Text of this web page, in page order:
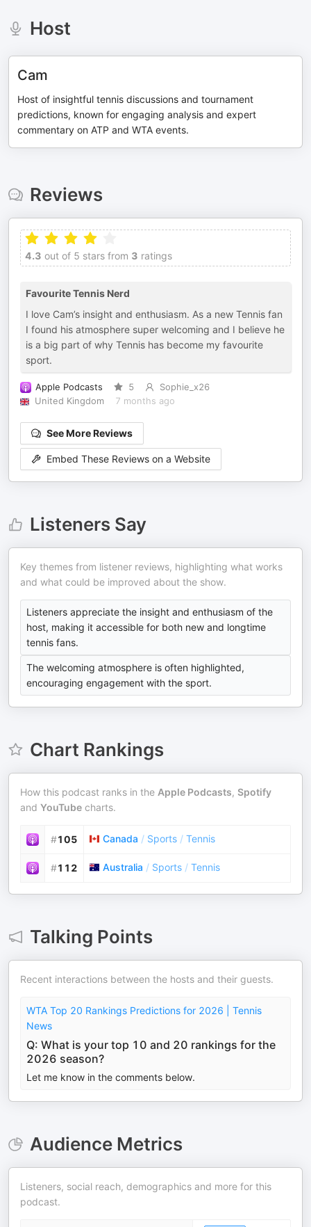
Host
Cam
Host of insightful tennis discussions and tournament
predictions, known for engaging analysis and expert
commentary on ATP and WTA events.
Reviews
4.3 out of 5 stars from 3 ratings
Favourite Tennis Nerd
I love Cam’s insight and enthusiasm. As a new Tennis fan
I found his atmosphere super welcoming and I believe he
is a big part of why Tennis has become my favourite
sport.
Apple Podcasts 5
Sophie_x26
United Kingdom
7 months ago
See More Reviews
Embed These Reviews on a Website
Listeners Say
Key themes from listener reviews, highlighting what works
and what could be improved about the show.
Listeners appreciate the insight and enthusiasm of the
host, making it accessible for both new and longtime
tennis fans.
The welcoming atmosphere is often highlighted,
encouraging engagement with the sport.
Chart Rankings
How this podcast ranks in the Apple Podcasts, Spotify
and YouTube charts.
#105 Canada / Sports / Tennis
#112 Australia / Sports / Tennis
Talking Points
Recent interactions between the hosts and their guests.
WTA Top 20 Rankings Predictions for 2026 | Tennis
News
Q: What is your top 10 and 20 rankings for the
2026 season?
Let me know in the comments below.
Audience Metrics
Listeners, social reach, demographics and more for this
podcast.